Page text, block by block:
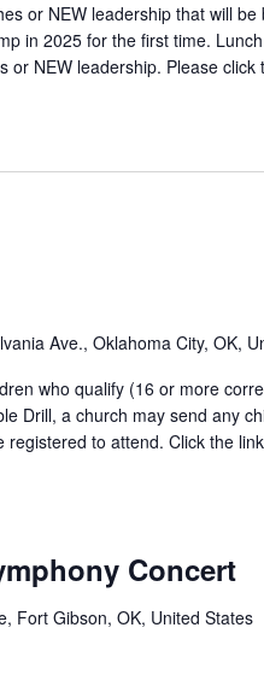
or NEW leadership that will be
in 2025 for the first time.
or NEW leadership. Please
Ave., Oklahoma City, OK,
who qualify (16 or more
Drill, a church may send any
to attend. Click the
Concert
Fort Gibson, OK, United States